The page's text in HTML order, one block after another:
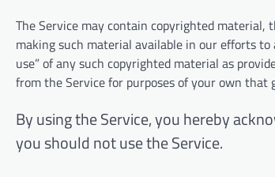
The Service may contain copyrighted material,
making such material available in our efforts
use” of any such copyrighted material as
from the Service for purposes of your own that
By using the Service, you hereby
you should not use the Service.